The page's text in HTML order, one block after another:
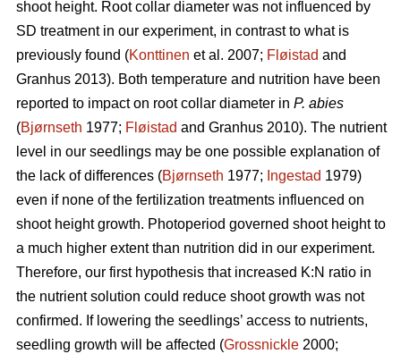
shoot height. Root collar diameter was not influenced by
SD treatment in our experiment, in contrast to what is
previously found (Konttinen et al. 2007; Fløistad and
Granhus 2013). Both temperature and nutrition have been
reported to impact on root collar diameter in P. abies
(Bjørnseth 1977; Fløistad and Granhus 2010). The nutrient
level in our seedlings may be one possible explanation of
the lack of differences (Bjørnseth 1977; Ingestad 1979)
even if none of the fertilization treatments influenced on
shoot height growth. Photoperiod governed shoot height to
a much higher extent than nutrition did in our experiment.
Therefore, our first hypothesis thatincreased K:N ratio in
the nutrient solution could reduce shoot growth was not
confirmed. If lowering the seedlings’ access to nutrients,
seedling growth will be affected (Grossnickle 2000;